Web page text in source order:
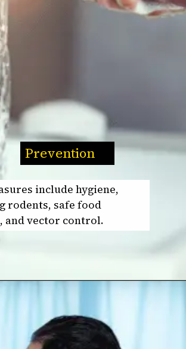
Prevention
include hygiene,
rodents, safe food
and vector control.